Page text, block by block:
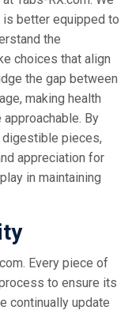
better equipped to
the
choices that align
the gap between
making health
By
digestible pieces,
appreciation for
in maintaining
Every piece of
to ensure its
continually update